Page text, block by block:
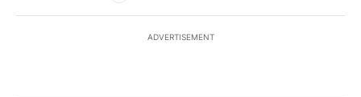
ADVERTISEMENT